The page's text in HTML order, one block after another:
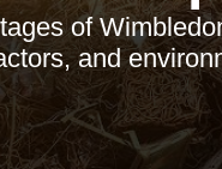
of
and